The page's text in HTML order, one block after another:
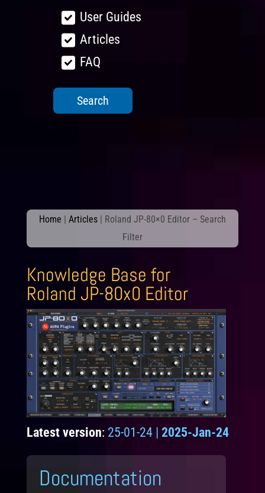
User Guides
Articles
FAQ
Home | Articles| Roland JP-80×0 Editor – Search
Filter
Knowledge Base for
Roland JP-80x0 Editor
Latest version: 25-01-24 | 2025-Jan-24
Documentation